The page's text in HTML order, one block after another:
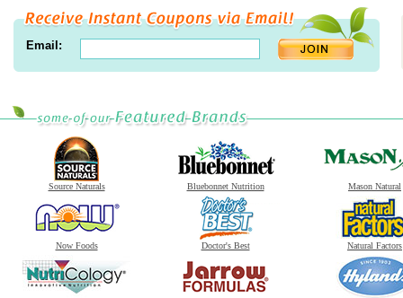
Email:
Source Naturals Bluebonnet Nutrition Mason Natural
Now Foods Doctor's Best Natural Factors